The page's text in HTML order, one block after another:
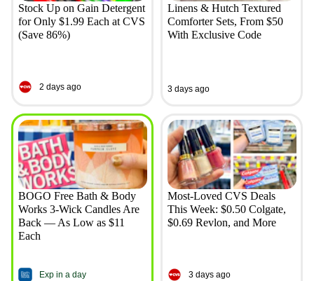
Stock Up on Gain Detergent
for Only $1.99 Each at CVS
(Save 86%)
2 days ago
Linens & Hutch Textured
Comforter Sets, From $50
With Exclusive Code
3 days ago
BOGO Free Bath & Body
Works 3-Wick Candles Are
Back — As Low as $11
Each
Exp in a day
Most-Loved CVS Deals
This Week: $0.50 Colgate,
$0.69 Revlon, and More
3 days ago